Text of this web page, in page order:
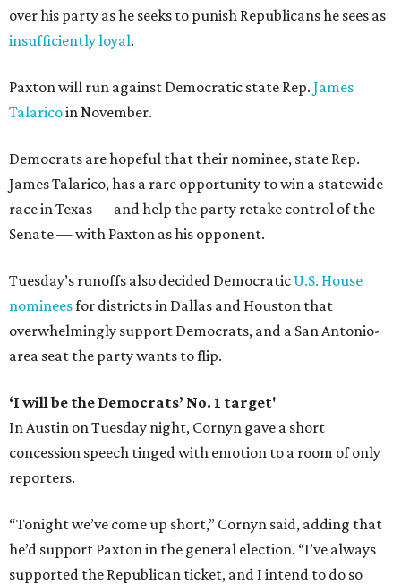
over his party as he seeks to punish Republicans he sees as
insufficiently loyal.
Paxton will run against Democratic state Rep. James
Talaricoin November.
Democrats are hopeful that their nominee, state Rep.
James Talarico, has a rare opportunity to win a statewide
race in Texas — and help the party retake control of the
Senate — with Paxton as his opponent.
Tuesday’s runoffs also decided Democratic U.S. House
nomineesfor districts in Dallas and Houston that
overwhelmingly support Democrats, and a San Antonio-
area seat the party wants to flip.
‘I will be the Democrats’ No. 1 target'
In Austin on Tuesday night, Cornyn gave a short
concession speech tinged with emotion to a room of only
reporters.
“Tonight we’ve come up short,” Cornyn said, adding that
he’d support Paxton in the general election. “I’ve always
supported the Republican ticket, and I intend to do so